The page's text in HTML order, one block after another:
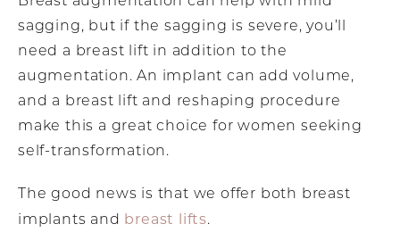
sagging, but if the sagging is severe, you’ll
need a breast lift in addition to the
augmentation. An implant can add volume,
and a breast lift and reshaping procedure
make this a great choice for women seeking
self-transformation.
The good news is that we offer both breast
implants and breast lifts.